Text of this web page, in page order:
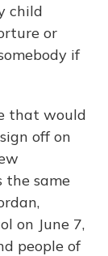
child
or
if
that would
off on
the same
on June 7,
people of